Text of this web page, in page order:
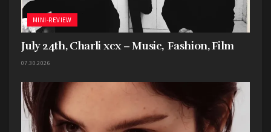
MINI-REVIEW
July 24th, Charli xcx – Music, Fashion, Film
07.30.2026